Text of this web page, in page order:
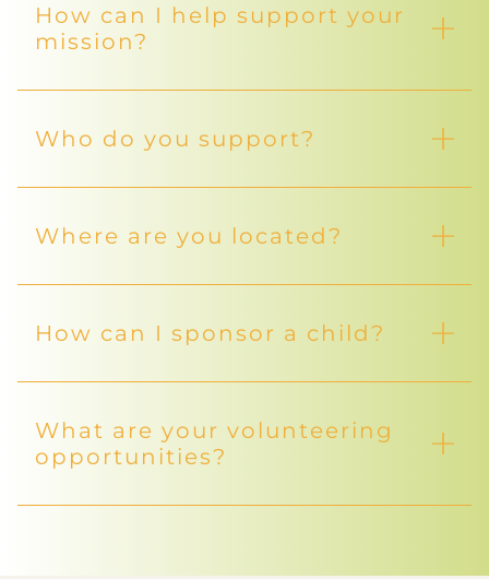
How can I help support your
mission?
Who do you support?
Where are you located?
How can I sponsor a child?
What are your volunteering
opportunities?